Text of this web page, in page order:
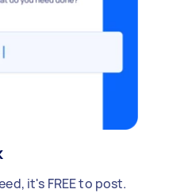
it's FREE to post.